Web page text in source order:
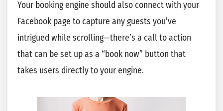
Your booking engine should also connect with your
Facebook page to capture any guests you’ve
intrigued while scrolling—there’s a call to action
that can be set up as a “book now” button that
takes users directly to your engine.